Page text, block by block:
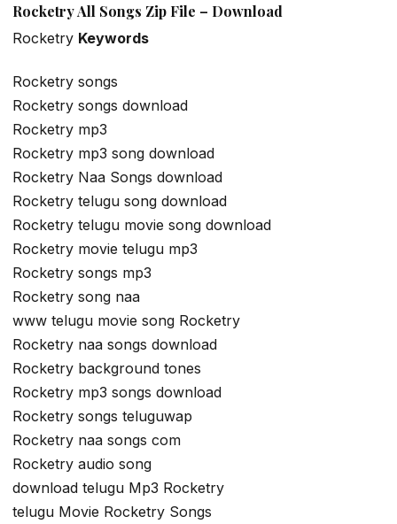
Rocketry All Songs Zip File – Download
Rocketry Keywords
Rocketry songs
Rocketry songs download
Rocketry mp3
Rocketry mp3 song download
Rocketry Naa Songs download
Rocketry telugu song download
Rocketry telugu movie song download
Rocketry movie telugu mp3
Rocketry songs mp3
Rocketry song naa
www telugu movie song Rocketry
Rocketry naa songs download
Rocketry background tones
Rocketry mp3 songs download
Rocketry songs teluguwap
Rocketry naa songs com
Rocketry audio song
download telugu Mp3 Rocketry
telugu Movie Rocketry Songs